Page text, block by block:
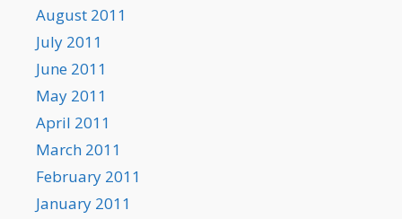
August 2011
July 2011
June 2011
May 2011
April 2011
March 2011
February 2011
January 2011